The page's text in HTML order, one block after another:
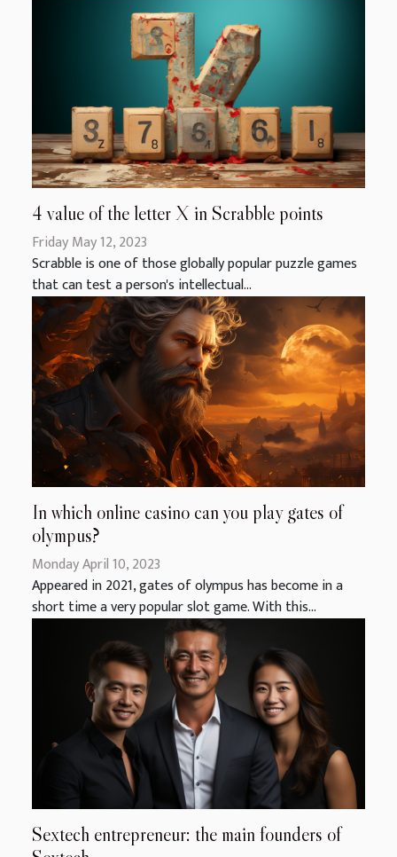
4 value of the letter X in Scrabble points
Friday May 12, 2023
Scrabble is one of those globally popular puzzle games
that can test a person's intellectual...
In which online casino can you play gates of
olympus?
Monday April 10, 2023
Appeared in 2021, gates of olympus has become in a
short time a very popular slot game. With this...
Sextech entrepreneur: the main founders of